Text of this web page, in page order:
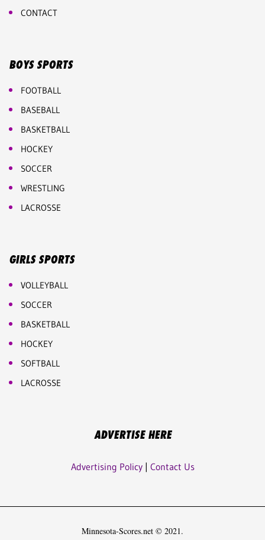
CONTACT
BOYS SPORTS
FOOTBALL
BASEBALL
BASKETBALL
HOCKEY
SOCCER
WRESTLING
LACROSSE
GIRLS SPORTS
VOLLEYBALL
SOCCER
BASKETBALL
HOCKEY
SOFTBALL
LACROSSE
ADVERTISE HERE
Advertising Policy| Contact Us
Minnesota-Scores.net © 2021.